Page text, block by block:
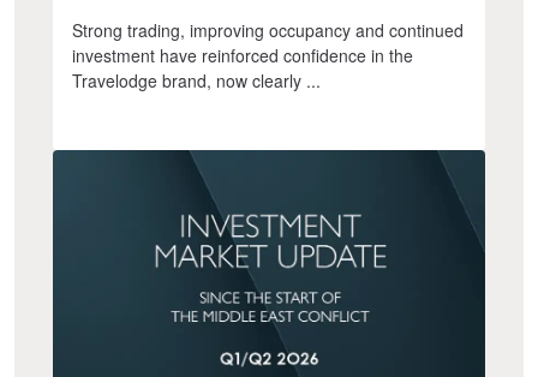
Strong trading, improving occupancy and continued
investment have reinforced confidence in the
Travelodge brand, now clearly ...